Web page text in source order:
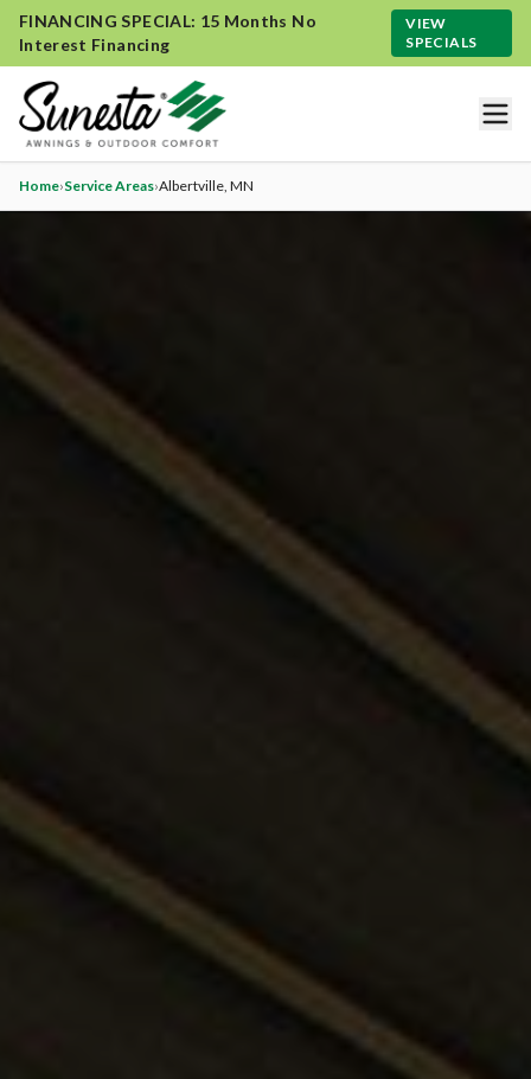
FINANCING SPECIAL: 15 Months No
Interest Financing
VIEW
SPECIALS
Home›Service Areas›Albertville, MN